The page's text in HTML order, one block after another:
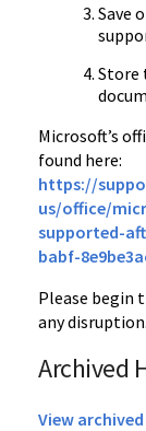
Save
Store
Microsoft’s
found here:
https://
us/office/
supported-
babf-
Please begin
any disruption.
Archived
View